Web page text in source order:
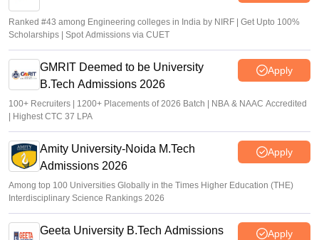
Ranked #43 among Engineering colleges in India by NIRF | Get Upto 100%
Scholarships | Spot Admissions via CUET
GMRIT Deemed to be University
B.Tech Admissions 2026
Apply
100+ Recruiters | 1200+ Placements of 2026 Batch | NBA & NAAC Accredited
| Highest CTC 37 LPA
Amity University-Noida M.Tech
Admissions 2026
Apply
Among top 100 Universities Globally in the Times Higher Education (THE)
Interdisciplinary Science Rankings 2026
Geeta University B.Tech Admissions
Apply